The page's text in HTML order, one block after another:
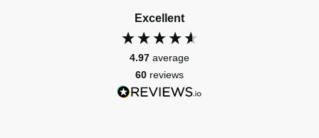
Excellent
4.97 average
60 reviews